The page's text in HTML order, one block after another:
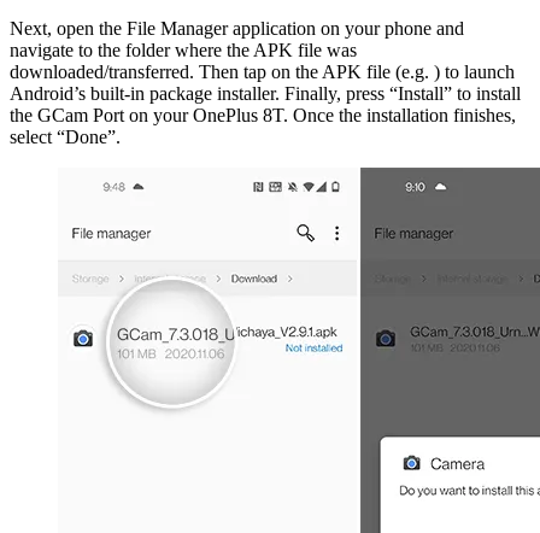
Next, open the File Manager application on your phone and
navigate to the folder where the APK file was
downloaded/transferred. Then tap on the APK file (e.g. ) to launch
Android’s built-in package installer. Finally, press “Install” to install
the GCam Port on your OnePlus 8T. Once the installation finishes,
select “Done”.